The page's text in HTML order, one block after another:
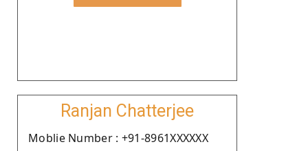
Ranjan Chatterjee
Moblie Number : +91-8961XXXXXX